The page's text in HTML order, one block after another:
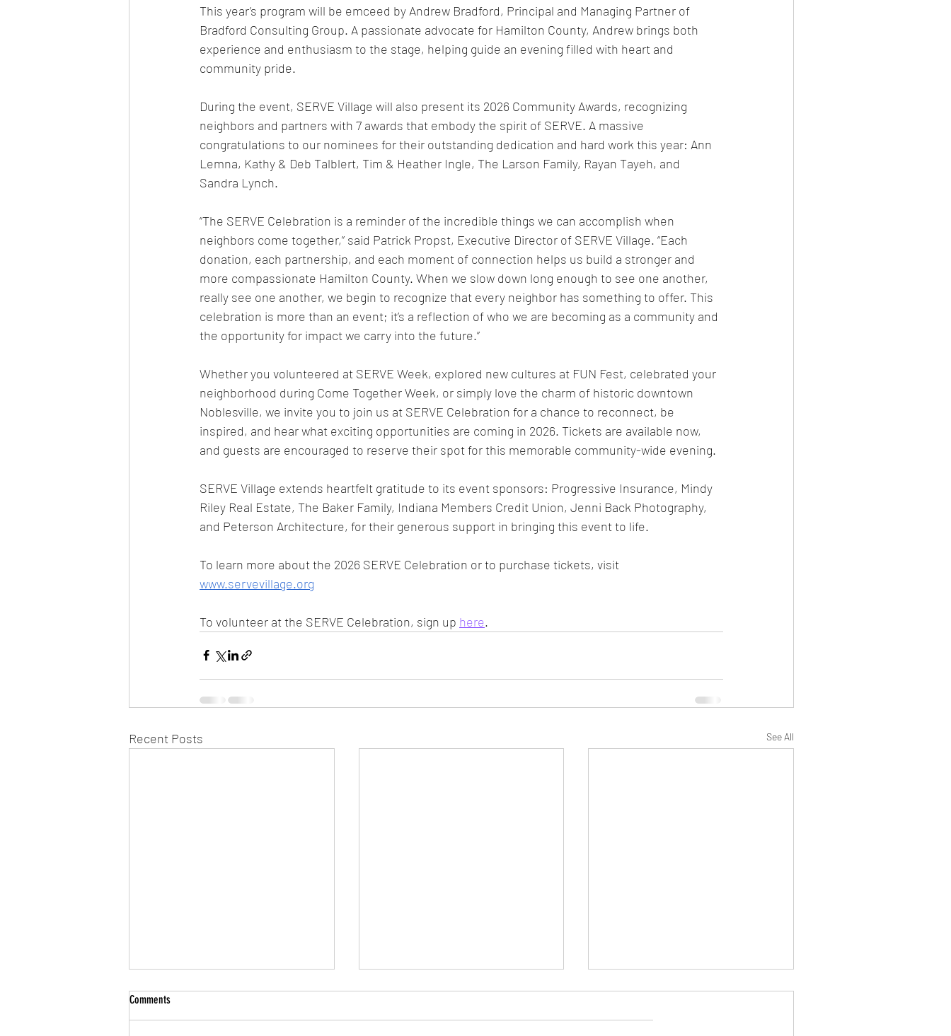
This year’s program will be emceed by Andrew Bradford, Principal and Managing Partner of
Bradford Consulting Group. A passionate advocate for Hamilton County, Andrew brings both
experience and enthusiasm to the stage, helping guide an evening filled with heart and
community pride.
During the event, SERVE Village will also present its 2026 Community Awards, recognizing
neighbors and partners with 7 awards that embody the spirit of SERVE. A massive
congratulations to our nominees for their outstanding dedication and hard work this year: Ann
Lemna, Kathy & Deb Talblert, Tim & Heather Ingle, The Larson Family, Rayan Tayeh, and
Sandra Lynch.
“The SERVE Celebration is a reminder of the incredible things we can accomplish when
neighbors come together,” said Patrick Propst, Executive Director of SERVE Village. “Each
donation, each partnership, and each moment of connection helps us build a stronger and
more compassionate Hamilton County. When we slow down long enough to see one another,
really see one another, we begin to recognize that every neighbor has something to offer. This
celebration is more than an event; it’s a reflection of who we are becoming as a community and
the opportunity for impact we carry into the future.”
Whether you volunteered at SERVE Week, explored new cultures at FUN Fest, celebrated your
neighborhood during Come Together Week, or simply love the charm of historic downtown
Noblesville, we invite you to join us at SERVE Celebration for a chance to reconnect, be
inspired, and hear what exciting opportunities are coming in 2026. Tickets are available now,
and guests are encouraged to reserve their spot for this memorable community-wide evening.
SERVE Village extends heartfelt gratitude to its event sponsors: Progressive Insurance, Mindy
Riley Real Estate, The Baker Family, Indiana Members Credit Union, Jenni Back Photography,
and Peterson Architecture, for their generous support in bringing this event to life.
To learn more about the 2026 SERVE Celebration or to purchase tickets, visit
www.servevillage.org
To volunteer at the SERVE Celebration, sign up here.
Recent Posts See All
Comments